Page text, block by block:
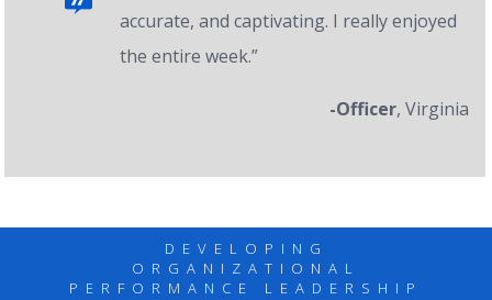
accurate, and captivating. I really enjoyed
the entire week.”
-Officer, Virginia
DEVELOPING
ORGANIZATIONAL
PERFORMANCE LEADERSHIP